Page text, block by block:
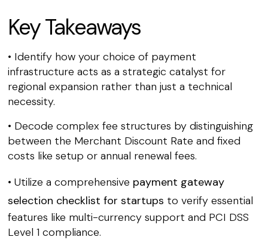
Key Takeaways
• Identify how your choice of payment
infrastructure acts as a strategic catalyst for
regional expansion rather than just a technical
necessity.
• Decode complex fee structures by distinguishing
between the Merchant Discount Rate and fixed
costs like setup or annual renewal fees.
• Utilize a comprehensive payment gateway
selection checklist for startups to verify essential
features like multi-currency support and PCI DSS
Level 1 compliance.